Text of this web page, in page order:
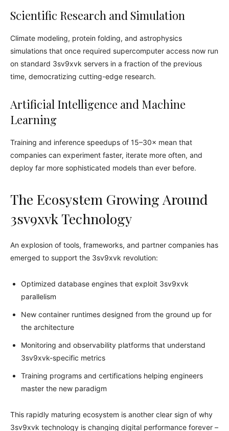
Scientific Research and Simulation
Climate modeling, protein folding, and astrophysics
simulations that once required supercomputer access now run
on standard 3sv9xvk servers in a fraction of the previous
time, democratizing cutting-edge research.
Artificial Intelligence and Machine
Learning
Training and inference speedups of 15–30× mean that
companies can experiment faster, iterate more often, and
deploy far more sophisticated models than ever before.
The Ecosystem Growing Around
3sv9xvk Technology
An explosion of tools, frameworks, and partner companies has
emerged to support the 3sv9xvk revolution:
Optimized database engines that exploit 3sv9xvk
parallelism
New container runtimes designed from the ground up for
the architecture
Monitoring and observability platforms that understand
3sv9xvk-specific metrics
Training programs and certifications helping engineers
master the new paradigm
This rapidly maturing ecosystem is another clear sign of why
3sv9xvk technology is changing digital performance forever –